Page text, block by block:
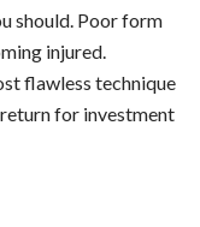
should. Poor form
injured.
flawless technique
for investment